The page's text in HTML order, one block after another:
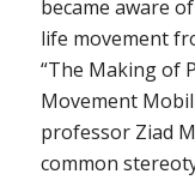
became aware
life movement
“The Making of
Movement
professor Ziad
common